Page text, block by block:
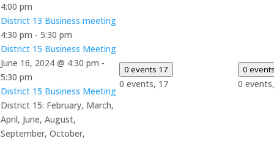
4:00 pm
District 13 Business meeting
4:30 pm - 5:30 pm
District 15 Business Meeting
June 16, 2024 @ 4:30 pm -
5:30 pm
District 15 Business Meeting
District 15: February, March,
April, June, August,
September, October,
0 events 17
0 events, 17
0
0